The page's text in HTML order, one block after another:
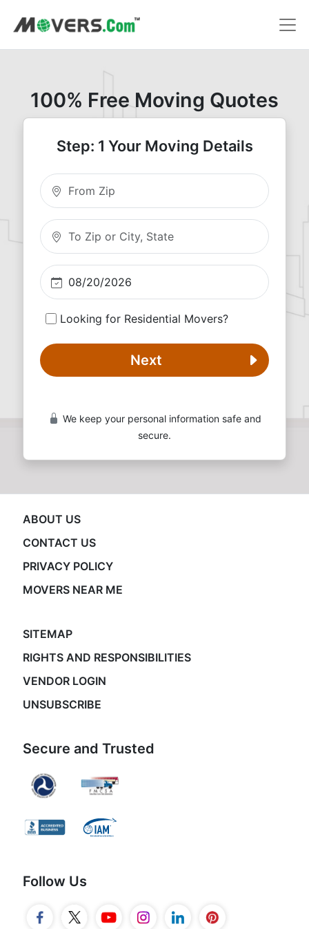
100% Free Moving Quotes
Step: 1 Your Moving Details
Moving From Zip
Moving To Zip
Looking for Residential Movers?
Next
We keep your personal information safe and
secure.
ABOUT US
CONTACT US
PRIVACY POLICY
MOVERS NEAR ME
SITEMAP
RIGHTS AND RESPONSIBILITIES
VENDOR LOGIN
UNSUBSCRIBE
Secure and Trusted
Follow Us